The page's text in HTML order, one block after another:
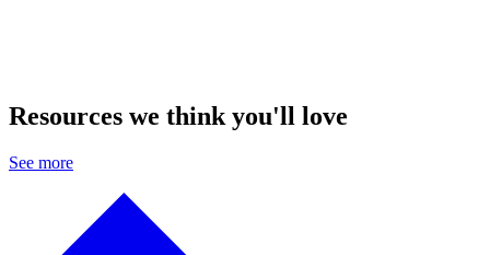
Resources we think you'll love
See more